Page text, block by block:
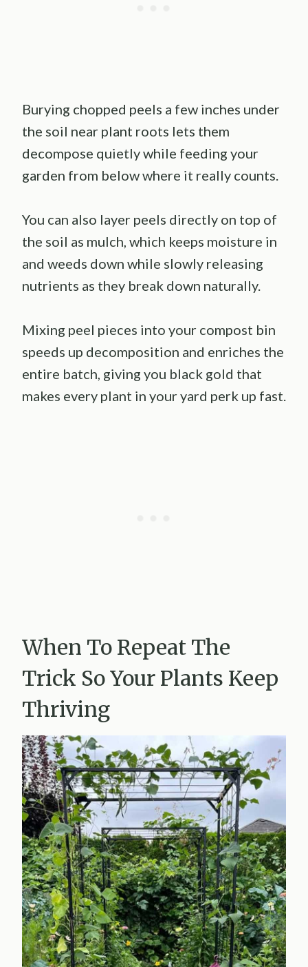
Burying chopped peels a few inches under
the soil near plant roots lets them
decompose quietly while feeding your
garden from below where it really counts.
You can also layer peels directly on top of
the soil as mulch, which keeps moisture in
and weeds down while slowly releasing
nutrients as they break down naturally.
Mixing peel pieces into your compost bin
speeds up decomposition and enriches the
entire batch, giving you black gold that
makes every plant in your yard perk up fast.
When To Repeat The
Trick So Your Plants Keep
Thriving